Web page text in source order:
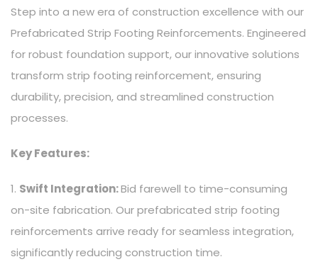
Step into a new era of construction excellence with our
Prefabricated Strip Footing Reinforcements. Engineered
for robust foundation support, our innovative solutions
transform strip footing reinforcement, ensuring
durability, precision, and streamlined construction
processes.
Key Features:
1. Swift Integration:Bid farewell to time-consuming
on-site fabrication. Our prefabricated strip footing
reinforcements arrive ready for seamless integration,
significantly reducing construction time.